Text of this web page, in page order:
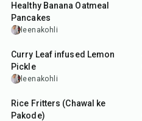
Healthy Banana Oatmeal
Pancakes
leenakohli
15 min
Curry Leaf infused Lemon
Pickle
leenakohli
30 min
Rice Fritters (Chawal ke
Pakode)